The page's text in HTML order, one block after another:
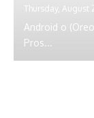
Thursday, August
Android o
Pros...